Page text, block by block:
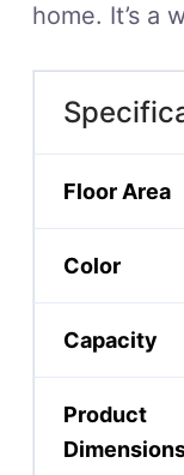
home. It’s a
Floor Area
Color
Capacity
Product